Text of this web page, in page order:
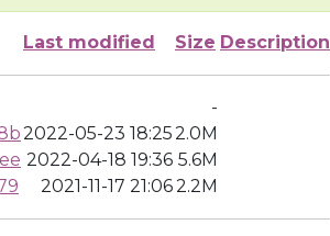
Last modified Size Description
-
2022-05-23 18:252.0M
2022-04-18 19:36 5.6M
2021-11-17 21:062.2M